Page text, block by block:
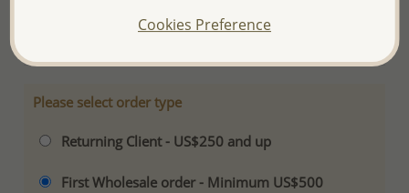
Please select order type
Returning Client - US$250 and up
First Wholesale order - Minimum US$500
Cookies Preference